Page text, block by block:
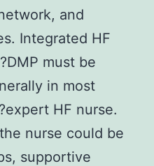
and
Integrated HF
must be
in most
HF nurse.
nurse could be
supportive